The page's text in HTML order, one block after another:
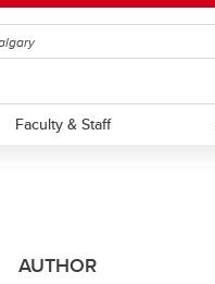
Faculty & Staff
AUTHOR